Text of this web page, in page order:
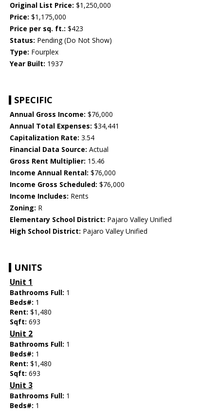
Original List Price: $1,250,000
Price: $1,175,000
Price per sq. ft.: $423
Status: Pending (Do Not Show)
Type: Fourplex
Year Built: 1937
SPECIFIC
Annual Gross Income: $76,000
Annual Total Expenses: $34,441
Capitalization Rate: 3.54
Financial Data Source: Actual
Gross Rent Multiplier: 15.46
Income Annual Rental: $76,000
Income Gross Scheduled: $76,000
Income Includes: Rents
Zoning: R
Elementary School District: Pajaro Valley Unified
High School District: Pajaro Valley Unified
UNITS
Unit 1
Bathrooms Full: 1
Beds#: 1
Rent: $1,480
Sqft: 693
Unit 2
Bathrooms Full: 1
Beds#: 1
Rent: $1,480
Sqft: 693
Unit 3
Bathrooms Full: 1
Beds#: 1